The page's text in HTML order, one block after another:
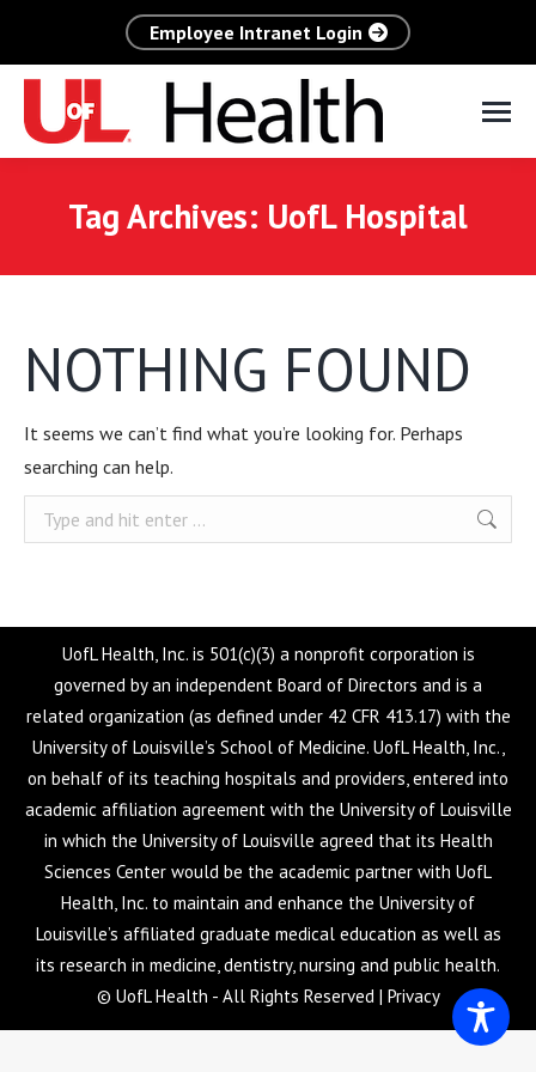
Employee Intranet Login
Tag Archives: UofL Hospital
NOTHING FOUND
It seems we can’t find what you’re looking for. Perhaps
searching can help.
Search:
UofL Health, Inc. is 501(c)(3) a nonprofit corporation is
governed by an independent Board of Directors and is a
related organization (as defined under 42 CFR 413.17) with the
University of Louisville’s School of Medicine. UofL Health, Inc.,
on behalf of its teaching hospitals and providers, entered into
academic affiliation agreement with the University of Louisville
in which the University of Louisville agreed that its Health
Sciences Center would be the academic partner with UofL
Health, Inc. to maintain and enhance the University of
Louisville’s affiliated graduate medical education as well as
its research in medicine, dentistry, nursing and public health.
© UofL Health - All Rights Reserved | Privacy